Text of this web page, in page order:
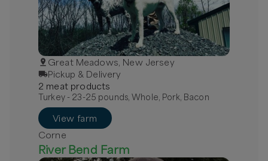
Great Meadows, New Jersey
Pickup & Delivery
2 meatproducts
Turkey - 23-25 pounds, Whole, Pork, Bacon
View farm
Corne
River Bend Farm